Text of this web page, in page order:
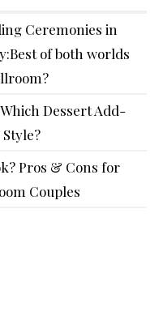
Ceremonies in
of both worlds
Dessert Add-
Pros & Cons for
Couples